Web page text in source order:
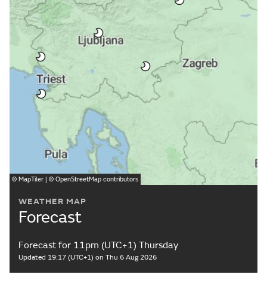
WEATHER MAP
Forecast
Forecast for 11pm (UTC+1) Thursday
Updated 19:17 (UTC+1) on Thu 6 Aug 2026
© MapTiler | © OpenStreetMap contributors